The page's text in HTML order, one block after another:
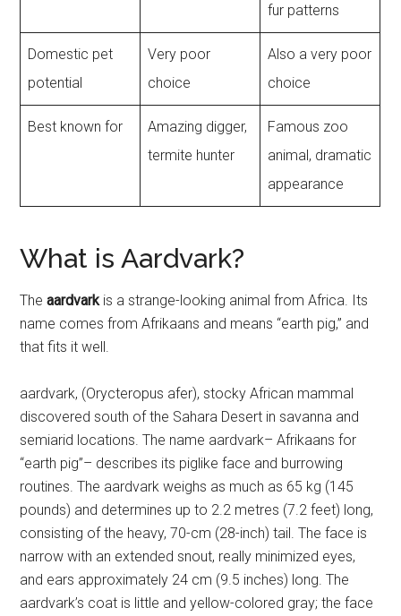
fur patterns
Domestic pet
potential
Very poor
choice
Also a very poor
choice
Best known for
Amazing digger,
termite hunter
Famous zoo
animal, dramatic
appearance
What is Aardvark?
Theaardvark is a strange-looking animal from Africa. Its
name comes from Afrikaans and means “earth pig,” and
that fits it well.
aardvark, (Orycteropus afer), stocky African mammal
discovered south of the Sahara Desert in savanna and
semiarid locations. The name aardvark– Afrikaans for
“earth pig”– describes its piglike face and burrowing
routines. The aardvark weighs as much as 65 kg (145
pounds) and determines up to 2.2 metres (7.2 feet) long,
consisting of the heavy, 70-cm (28-inch) tail. The face is
narrow with an extended snout, really minimized eyes,
and ears approximately 24 cm (9.5 inches) long. The
aardvark’s coat is little and yellow-colored gray; the face